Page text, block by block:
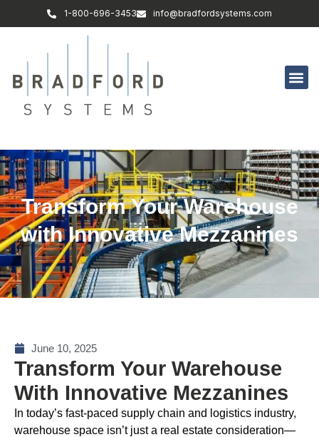
1-800-696-3453 info@bradfordsystems.com
Transform Your Warehouse
with Innovative Mezzanines
June 10, 2025
Transform Your Warehouse
With Innovative Mezzanines
In today’s fast-paced supply chain and logistics industry,
warehouse space isn’t just a real estate consideration—